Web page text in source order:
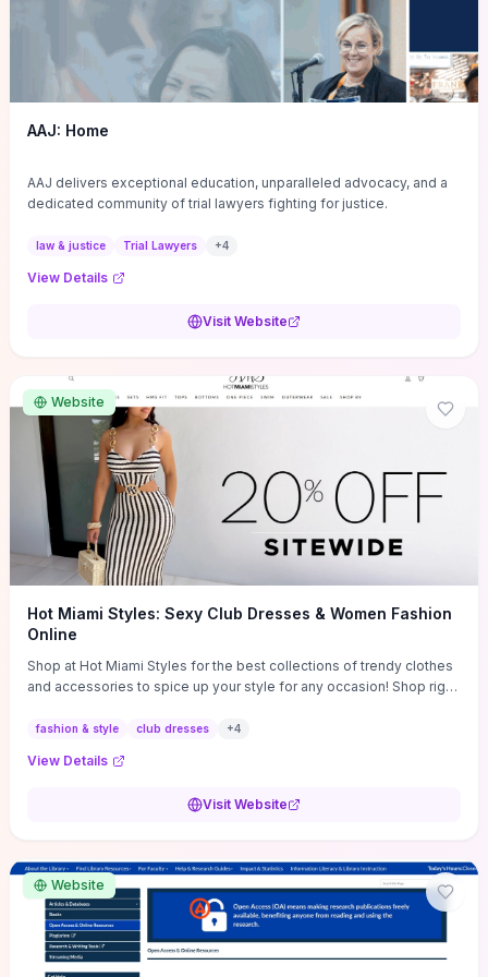
AAJ: Home
AAJ delivers exceptional education, unparalleled advocacy, and a
dedicated community of trial lawyers fighting for justice.
law & justice Trial Lawyers +4
View Details
Visit Website
Website
Hot Miami Styles: Sexy Club Dresses & Women Fashion
Online
Shop at Hot Miami Styles for the best collections of trendy clothes
and accessories to spice up your style for any occasion! Shop right
fashion & style club dresses +4
View Details
Visit Website
Website